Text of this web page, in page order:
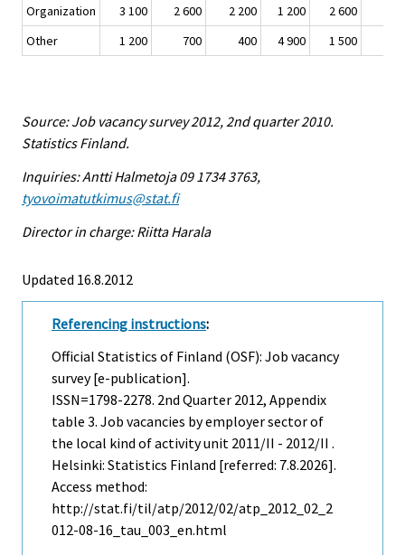
Organization
3 100 2 600 2 200 1 200
2 600
Other
1 200 700 400 4 900 1 500
Source: Job vacancy survey 2012, 2nd quarter 2010.
Statistics Finland.
Inquiries: Antti Halmetoja 09 1734 3763,
tyovoimatutkimus@stat.fi
Director in charge: Riitta Harala
Updated 16.8.2012
Referencing instructions:
Official Statistics of Finland (OSF): Job vacancy
survey [e-publication].
ISSN=1798-2278. 2nd Quarter 2012, Appendix
table 3. Job vacancies by employer sector of
the local kind of activity unit 2011/II - 2012/II .
Helsinki: Statistics Finland [referred: 7.8.2026].
Access method:
http://stat.fi/til/atp/2012/02/atp_2012_02_2
012-08-16_tau_003_en.html